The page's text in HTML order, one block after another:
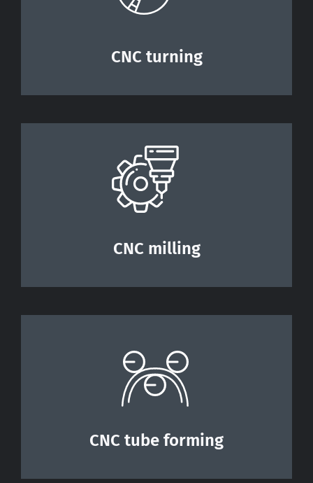
CNC turning
CNC milling
CNC tube forming